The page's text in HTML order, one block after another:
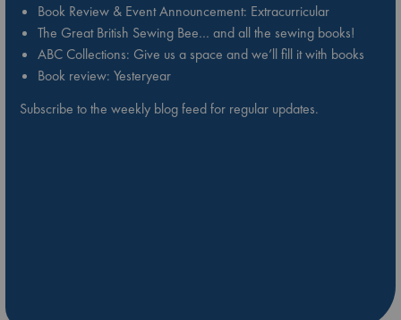
Book Review & Event Announcement: Extracurricular
The Great British Sewing Bee… and all the sewing books!
ABC Collections: Give us a space and we’ll fill it with books
Book review: Yesteryear
Subscribe to the weekly blog feed for regular updates.